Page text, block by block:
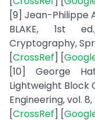
[9] Jean-Philippe
BLAKE, 1st
Cryptography,
[CrossRef] [
[10] George
Lightweight Block
Engineering, vol. 8,
[CrossRef] [